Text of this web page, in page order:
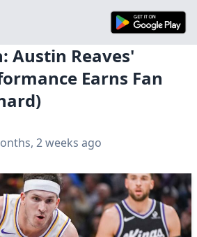
Austin Reaves'
Earns Fan
2 weeks ago